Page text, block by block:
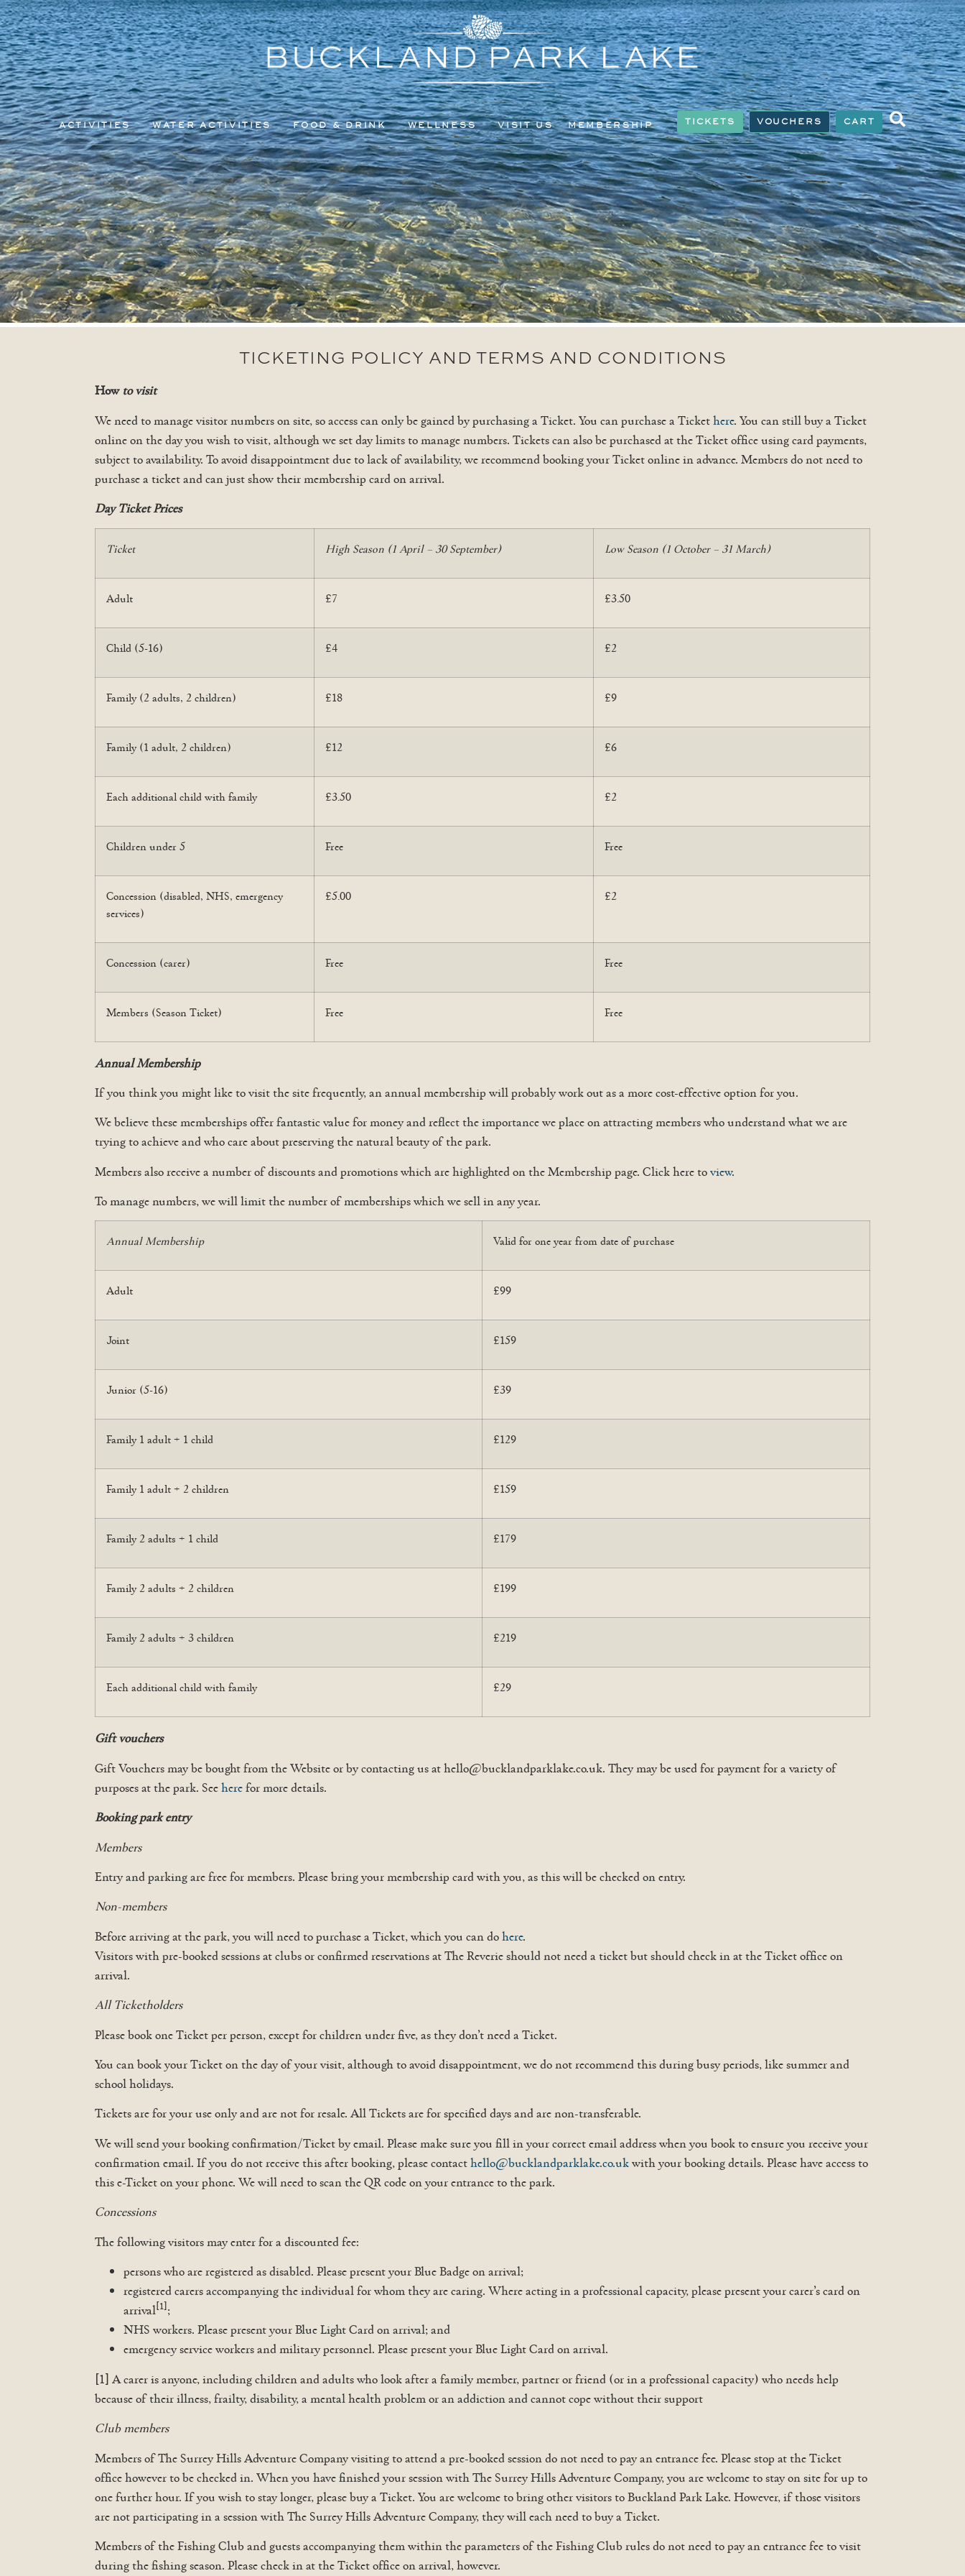
ACTIVITIES WATER ACTIVITIES FOOD & DRINK WELLNESS VISIT US MEMBERSHIP TICKETS VOUCHERS CART
TICKETING POLICY AND TERMS AND CONDITIONS
Howto visit
We need to manage visitor numbers on site, so access can only be gained by purchasing a Ticket. You can purchase a Tickethere. You can still buy a Ticket
online on the day you wish to visit, although we set day limits to manage numbers. Tickets can also be purchased at the Ticket office using card payments,
subject to availability. To avoid disappointment due to lack of availability, we recommend booking your Ticket online in advance. Members do not need to
purchase a ticket and can just show their membership card on arrival.
Day Ticket Prices
Ticket High Season (1 April – 30 September) Low Season (1 October – 31 March)
Adult £7 £3.50
Child (5-16) £4 £2
Family (2 adults, 2 children) £18 £9
Family (1 adult, 2 children) £12 £6
Each additional child with family £3.50 £2
Children under 5 Free Free
Concession (disabled, NHS, emergency
services)
£5.00 £2
Concession (carer) Free Free
Members (Season Ticket) Free Free
Annual Membership
If you think you might like to visit the site frequently, an annual membership will probably work out as a more cost-effective option for you.
We believe these memberships offer fantastic value for money and reflect the importance we place on attracting members who understand what we are
trying to achieve and who care about preserving the natural beauty of the park.
Members also receive a number of discounts and promotions which are highlighted on the Membership page. Click here toview.
To manage numbers, we will limit the number of memberships which we sell in any year.
Annual Membership Valid for one year from date of purchase
Adult £99
Joint £159
Junior (5-16) £39
Family 1 adult + 1 child £129
Family 1 adult + 2 children £159
Family 2 adults + 1 child £179
Family 2 adults + 2 children £199
Family 2 adults + 3 children £219
Each additional child with family £29
Gift vouchers
Gift Vouchers may be bought from the Website or by contacting us at hello@bucklandparklake.co.uk. They may be used for payment for a variety of
purposes at the park. Seeherefor more details.
Booking park entry
Members
Entry and parking are free for members. Please bring your membership card with you, as this will be checked on entry.
Non-members
Before arriving at the park, you will need to purchase a Ticket, which you can dohere.
Visitors with pre-booked sessions at clubs or confirmed reservations at The Reverie should not need a ticket but should check in at the Ticket office on
arrival.
All Ticketholders
Please book one Ticket per person, except for children under five, as they don’t need a Ticket.
You can book your Ticket on the day of your visit, although to avoid disappointment, we do not recommend this during busy periods, like summer and
school holidays.
Tickets are for your use only and are not for resale. All Tickets are for specified days and are non-transferable.
We will send your booking confirmation/Ticket by email. Please make sure you fill in your correct email address when you book to ensure you receive your
confirmation email. If you do not receive this after booking, please contacthello@bucklandparklake.co.ukwith your booking details. Please have access to
this e-Ticket on your phone. We will need to scan the QR code on your entrance to the park.
Concessions
The following visitors may enter for a discounted fee:
persons who are registered as disabled. Please present your Blue Badge on arrival;
registered carers accompanying the individual for whom they are caring. Where acting in a professional capacity, please present your carer’s card on
arrival[1];
NHS workers. Please present your Blue Light Card on arrival; and
emergency service workers and military personnel. Please present your Blue Light Card on arrival.
[1] A carer is anyone, including children and adults who look after a family member, partner or friend (or in a professional capacity) who needs help
because of their illness, frailty, disability, a mental health problem or an addiction and cannot cope without their support
Club members
Members of The Surrey Hills Adventure Company visiting to attend a pre-booked session do not need to pay an entrance fee. Please stop at the Ticket
office however to be checked in. When you have finished your session with The Surrey Hills Adventure Company, you are welcome to stay on site for up to
one further hour. If you wish to stay longer, please buy a Ticket. You are welcome to bring other visitors to Buckland Park Lake. However, if those visitors
are not participating in a session with The Surrey Hills Adventure Company, they will each need to buy a Ticket.
Members of the Fishing Club and guests accompanying them within the parameters of the Fishing Club rules do not need to pay an entrance fee to visit
during the fishing season. Please check in at the Ticket office on arrival, however.